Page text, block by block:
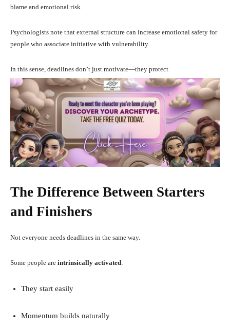
blame and emotional risk.
Psychologists note that external structure can increase emotional safety for
people who associate initiative with vulnerability.
In this sense, deadlines don’t just motivate—they protect.
The Difference Between Starters
and Finishers
Not everyone needs deadlines in the same way.
Some people are intrinsically activated:
They start easily
Momentum builds naturally